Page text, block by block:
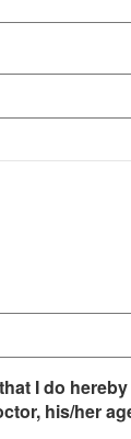
I do
his/her